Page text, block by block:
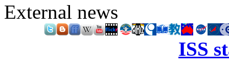
External news
ISS